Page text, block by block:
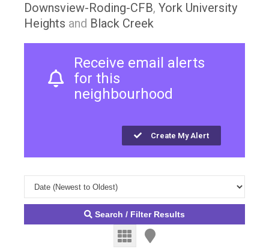
Downsview-Roding-CFB, York University
Heights and Black Creek
Receive email alerts
for this
neighbourhood
Create My Alert
Search / Filter Results